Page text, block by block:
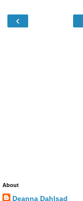
‹
About
Deanna Dahlsad